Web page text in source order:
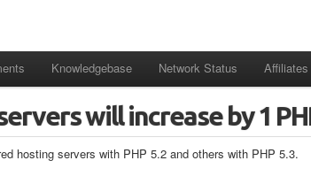
Knowledgebase Network Status Affiliates
will increase by 1
hosting servers with PHP 5.2 and others with PHP 5.3.